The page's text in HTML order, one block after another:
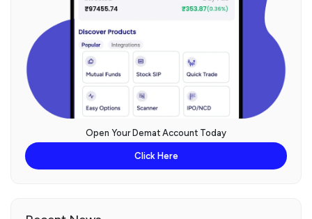
Open Your Demat Account Today
Click Here